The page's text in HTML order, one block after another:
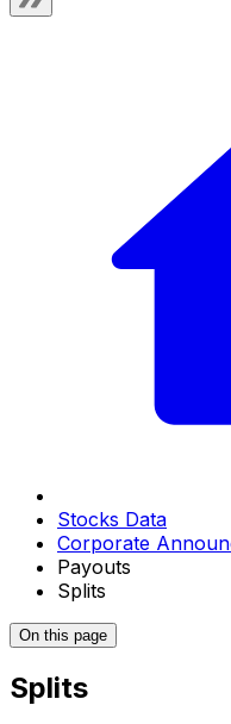
Stocks Data
Corporate
Payouts
Splits
On this page
Splits